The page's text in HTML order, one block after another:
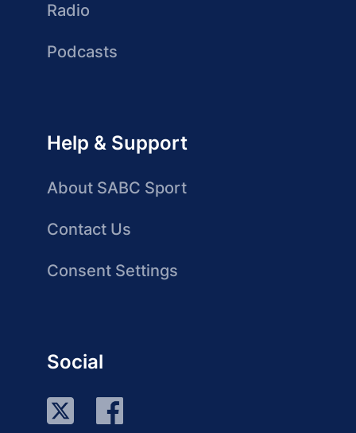
Radio
Podcasts
Help & Support
About SABC Sport
Contact Us
Consent Settings
Social